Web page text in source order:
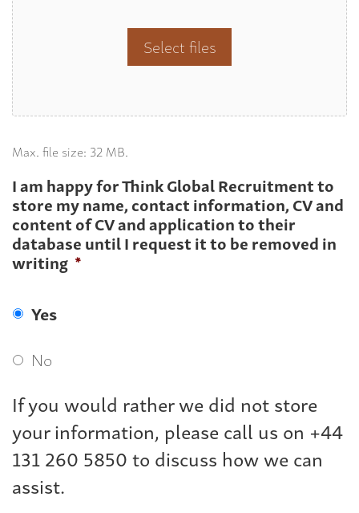
Select files
Max. file size: 32 MB.
I am happy for Think Global Recruitment to
store my name, contact information, CV and
content of CV and application to their
database until I request it to be removed in
writing *
Yes
No
If you would rather we did not store
your information, please call us on +44
131 260 5850 to discuss how we can
assist.